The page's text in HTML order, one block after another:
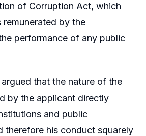
of Corruption Act, which
remunerated by the
performance of any public
that the nature of the
by the applicant directly
and public
therefore his conduct squarely